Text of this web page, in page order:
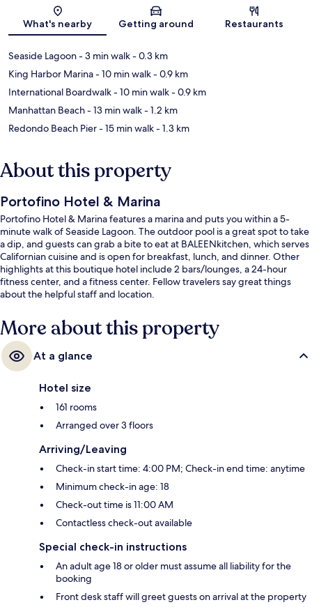
Map
What's nearby Getting around Restaurants
Seaside Lagoon- 3 min walk- 0.3 km
King Harbor Marina- 10 min walk- 0.9 km
International Boardwalk- 10 min walk- 0.9 km
Manhattan Beach- 13 min walk- 1.2 km
Redondo Beach Pier- 15 min walk- 1.3 km
About this property
Portofino Hotel & Marina
Portofino Hotel & Marina features a marina and puts you within a 5-
minute walk of Seaside Lagoon. The outdoor pool is a great spot to take
a dip, and guests can grab a bite to eat at BALEENkitchen, which serves
Californian cuisine and is open for breakfast, lunch, and dinner. Other
highlights at this boutique hotel include 2 bars/lounges, a 24-hour
fitness center, and a fitness center. Fellow travelers say great things
about the helpful staff and location.
More about this property
At a glance
Hotel size
161 rooms
Arranged over 3 floors
Arriving/Leaving
Check-in start time: 4:00 PM; Check-in end time: anytime
Minimum check-in age: 18
Check-out time is 11:00 AM
Contactless check-out available
Special check-in instructions
An adult age 18 or older must assume all liability for the
booking
Front desk staff will greet guests on arrival at the property